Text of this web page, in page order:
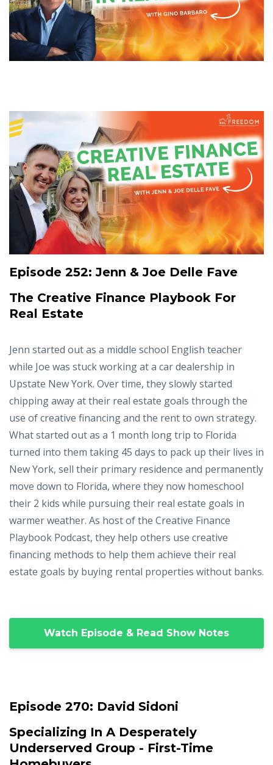
Episode 252:Jenn & Joe Delle Fave
The Creative Finance Playbook For
Real Estate
Jenn started out as a middle school English teacher
while Joe was stuck working at a car dealership in
Upstate New York. Over time, they slowly started
chipping away at their real estate goals through the
use of creative financing and the rent to own strategy.
What started out as a 1 month long trip to Florida
turned into them taking 45 days to pack up their lives in
New York, sell their primary residence and permanently
move down to Florida, where they now homeschool
their 2 kids while pursuing their real estate goals in
warmer weather. As host of the Creative Finance
Playbook Podcast, they help others use creative
financing methods to help them achieve their real
estate goals by buying rental properties without banks.
Watch Episode & Read Show Notes
Episode 270: David Sidoni
Specializing In A Desperately
Underserved Group - First-Time